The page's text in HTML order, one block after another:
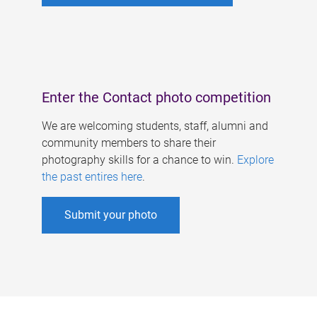
Enter the Contact photo competition
We are welcoming students, staff, alumni and
community members to share their
photography skills for a chance to win. Explore
the past entires here.
Submit your photo